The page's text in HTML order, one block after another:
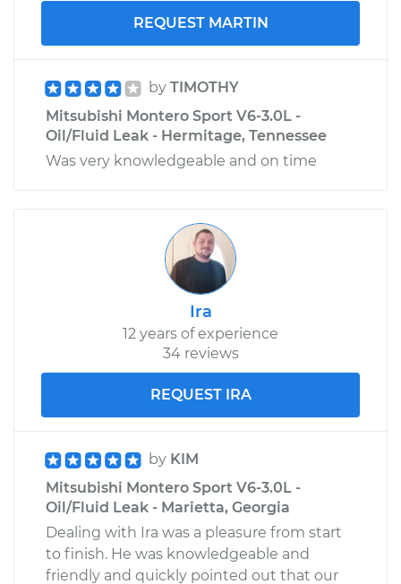
REQUEST MARTIN
by TIMOTHY
Mitsubishi Montero Sport V6-3.0L -
Oil/Fluid Leak - Hermitage, Tennessee
Was very knowledgeable and on time
Ira
12 years of experience
34 reviews
REQUEST IRA
by KIM
Mitsubishi Montero Sport V6-3.0L -
Oil/Fluid Leak - Marietta, Georgia
Dealing with Ira was a pleasure from start
to finish. He was knowledgeable and
friendly and quickly pointed out that our